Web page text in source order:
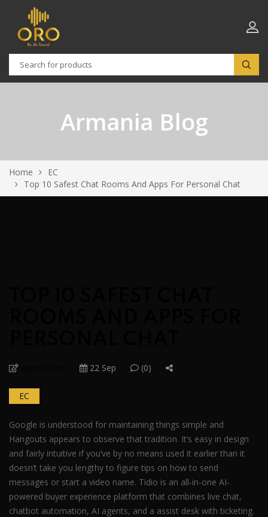
Armania Blog
Home
EC
Top 10 Safest Chat Rooms And Apps For Personal Chat
22 Sep (0)
EC
Google is understood for maintaining things simple and
Hangouts appears to observe that tradition. It’s easy in design
and fairly intuitive if you’ve by no means used it earlier than it
doesn’t take you lengthy to figure tips on how to send
messages or start a video name. Tidio is an all‑in‑one AI-
powered buyer experience platform that combines live chat,
chatbot automation, AI agents, and a assist desk with ticketing.